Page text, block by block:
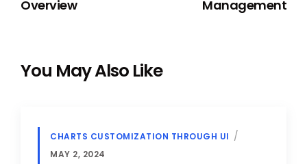
Overview
Management
You May Also Like
CHARTS CUSTOMIZATION THROUGH UI
MAY 2, 2024